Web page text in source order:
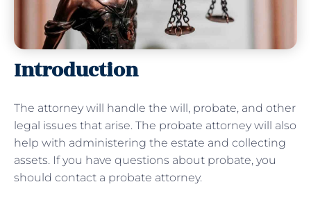
Introduction
The attorney will handle the will, probate, and other
legal issues that arise. The probate attorney will also
help with administering the estate and collecting
assets. If you have questions about probate, you
should contact a probate attorney.